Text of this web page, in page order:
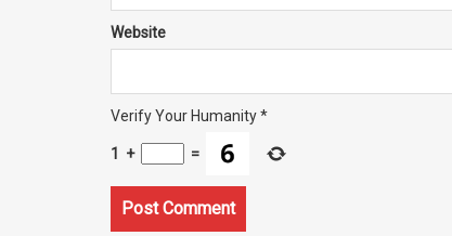
Website
Verify Your Humanity*
1 + =